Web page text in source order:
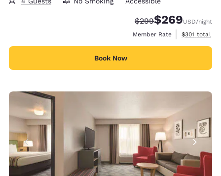
Strikethrough Rate:
$299Discounted rate:
$269USD/night
Member Rate
View
$301 total
Book Now